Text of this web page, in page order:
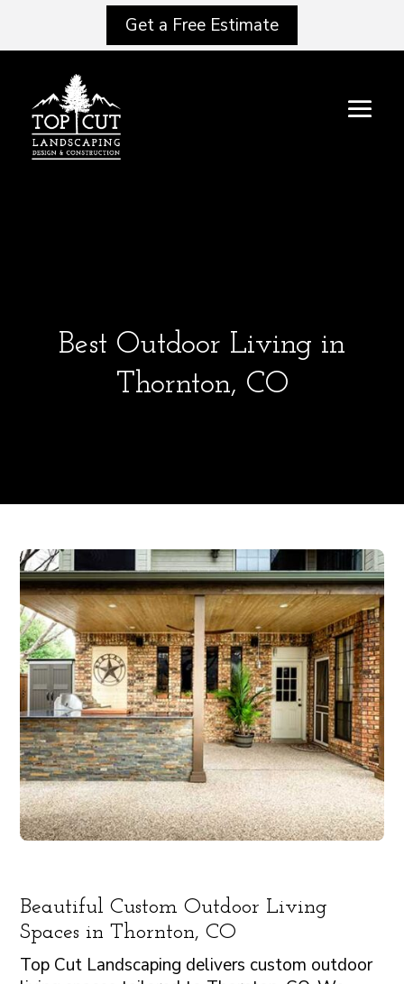
Get a Free Estimate
Best Outdoor Living in
Thornton, CO
Beautiful Custom Outdoor Living
Spaces in Thornton, CO
Top Cut Landscaping delivers custom outdoor